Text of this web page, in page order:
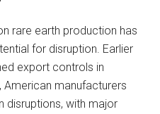
rare earth production has
for disruption. Earlier
export controls in
American manufacturers
disruptions, with major